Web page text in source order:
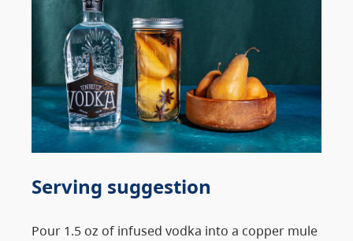
Serving suggestion
Pour 1.5 oz of infused vodka into a copper mule